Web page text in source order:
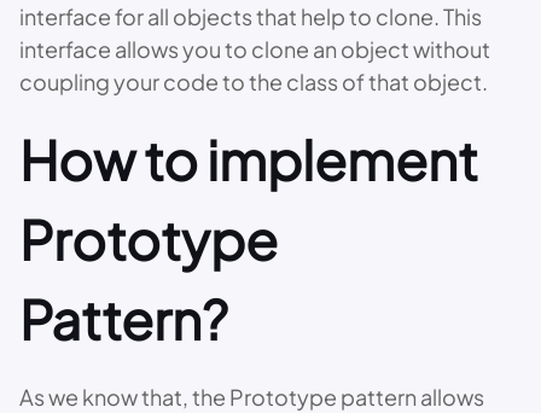
interface for all objects that help to clone. This
interface allows you to clone an object without
coupling your code to the class of that object.
How to implement
Prototype
Pattern?
As we know that, the Prototype pattern allows